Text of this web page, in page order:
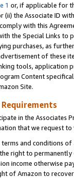
1 or, if applicable for
(ii) the Associate ID
with this
the Special Links
purchases, as
of these
tools, application
Content
Site.
in the Associates
that we request
and conditions
right to
income otherwise
of Amazon to